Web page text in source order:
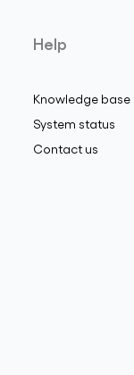
Help
Knowledge base
System status
Contact us